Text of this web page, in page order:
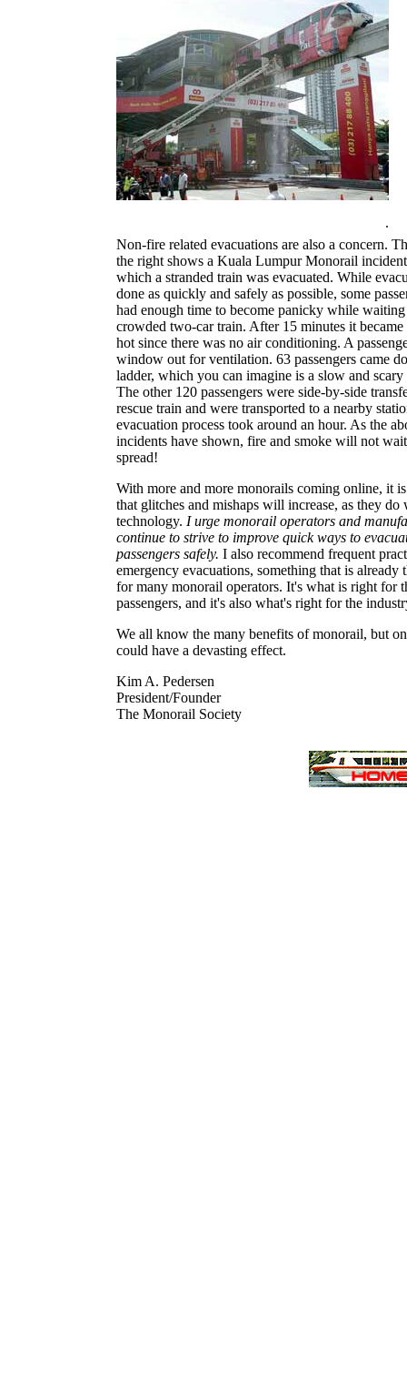
.
Non-fire related evacuations are also a concern.
the right shows a Kuala Lumpur Monorail
which a stranded train was evacuated. While
done as quickly and safely as possible, some
had enough time to become panicky while
crowded two-car train. After 15 minutes it became
hot since there was no air conditioning. A
window out for ventilation. 63 passengers came
ladder, which you can imagine is a slow and scary
The other 120 passengers were side-by-side
rescue train and were transported to a nearby
evacuation process took around an hour. As the
incidents have shown, fire and smoke will not
spread!
With more and more monorails coming online, it
that glitches and mishaps will increase, as they do
technology. I urge monorail operators and
continue to strive to improve quick ways to
passengers safely. I also recommend frequent
emergency evacuations, something that is already
for many monorail operators. It's what is right for
passengers, and it's also what's right for the
We all know the many benefits of monorail, but
could have a devasting effect.
Kim A. Pedersen
President/Founder
The Monorail Society